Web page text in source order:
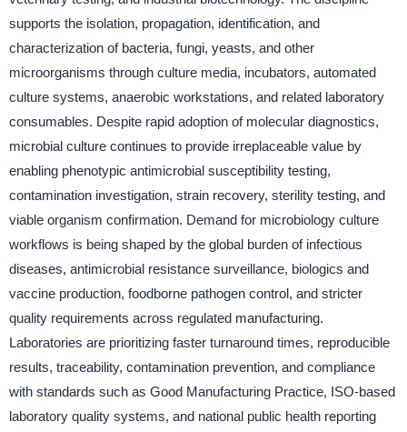
supports the isolation, propagation, identification, and
characterization of bacteria, fungi, yeasts, and other
microorganisms through culture media, incubators, automated
culture systems, anaerobic workstations, and related laboratory
consumables. Despite rapid adoption of molecular diagnostics,
microbial culture continues to provide irreplaceable value by
enabling phenotypic antimicrobial susceptibility testing,
contamination investigation, strain recovery, sterility testing, and
viable organism confirmation. Demand for microbiology culture
workflows is being shaped by the global burden of infectious
diseases, antimicrobial resistance surveillance, biologics and
vaccine production, foodborne pathogen control, and stricter
quality requirements across regulated manufacturing.
Laboratories are prioritizing faster turnaround times, reproducible
results, traceability, contamination prevention, and compliance
with standards such as Good Manufacturing Practice, ISO-based
laboratory quality systems, and national public health reporting